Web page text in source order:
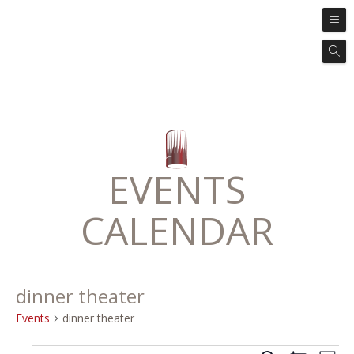
EVENTS
CALENDAR
dinner theater
Events dinner theater